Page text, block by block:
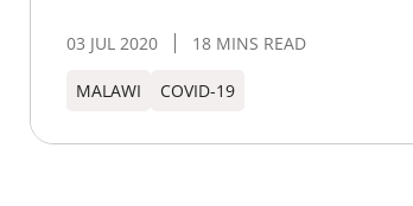
03 JUL 2020 18 MINS READ
MALAWI COVID-19